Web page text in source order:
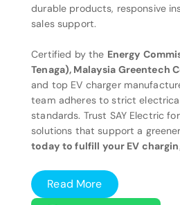
durable products, responsive
sales support.
Certified by the Energy
Tenaga), Malaysia Greentech
and top EV charger
team adheres to strict
standards. Trust SAY Electric
solutions that support a
today to fulfill your EV
Read More